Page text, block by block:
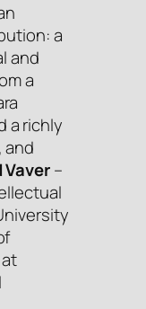
a
and
a
a richly
and
Vaver–